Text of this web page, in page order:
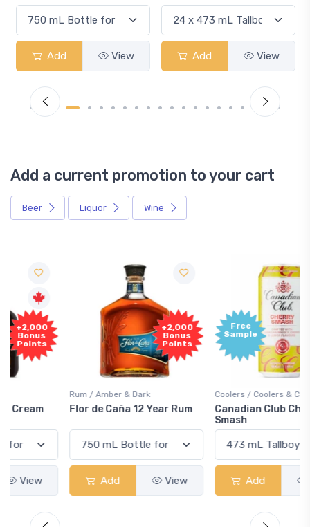
Add View Add View
Add a current promotion to your cart
Beer Liquor Wine
+2,000
Bonus
Points
Rum / Amber & Dark
Flor de Caña 12 Year Rum
View
Free
Sample
Coolers / Coolers & Cocktails
Canadian Club Cherry
View